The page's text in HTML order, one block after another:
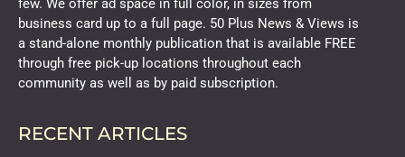
few. We offer ad space in full color, in sizes from
business card up to a full page. 50 Plus News & Views is
a stand-alone monthly publication that is available FREE
through free pick-up locations throughout each
community as well as by paid subscription.
RECENT ARTICLES